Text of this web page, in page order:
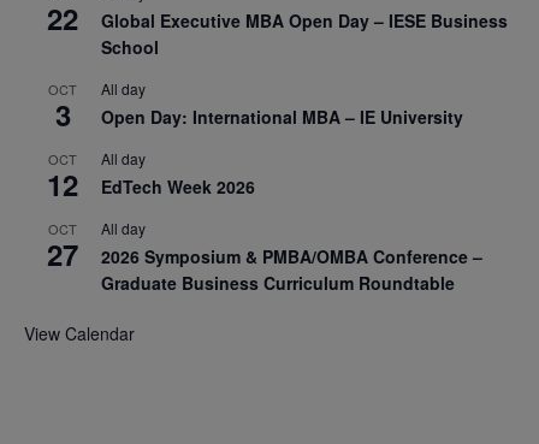
22
Global Executive MBA Open Day – IESE Business
School
OCT
3
All day
Open Day: International MBA – IE University
OCT
12
All day
EdTech Week 2026
OCT
27
All day
2026 Symposium & PMBA/OMBA Conference –
Graduate Business Curriculum Roundtable
View Calendar